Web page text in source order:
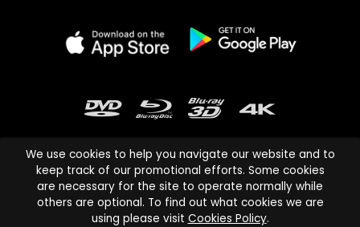
Cinema Paradiso and all other Cinema Paradiso product and service
names are trademarks of Pace-e-Solutions Limited or its affiliates.
We use cookies to help you navigate our website and to
keep track of our promotional efforts. Some cookies
are necessary for the site to operate normally while
others are optional. To find out what cookies we are
using please visit Cookies Policy.